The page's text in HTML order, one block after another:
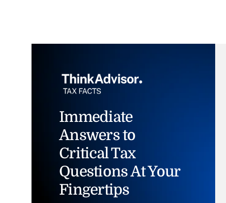
Immediate
Answers to
Critical Tax
Questions At Your
Fingertips